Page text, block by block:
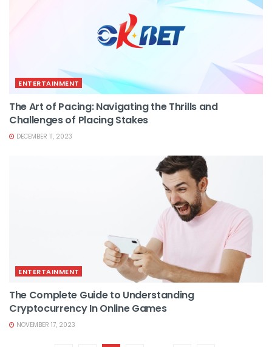
ENTERTAINMENT
The Art of Pacing: Navigating the Thrills and
Challenges of Placing Stakes
DECEMBER 11, 2023
ENTERTAINMENT
The Complete Guide to Understanding
Cryptocurrency In Online Games
NOVEMBER 17, 2023